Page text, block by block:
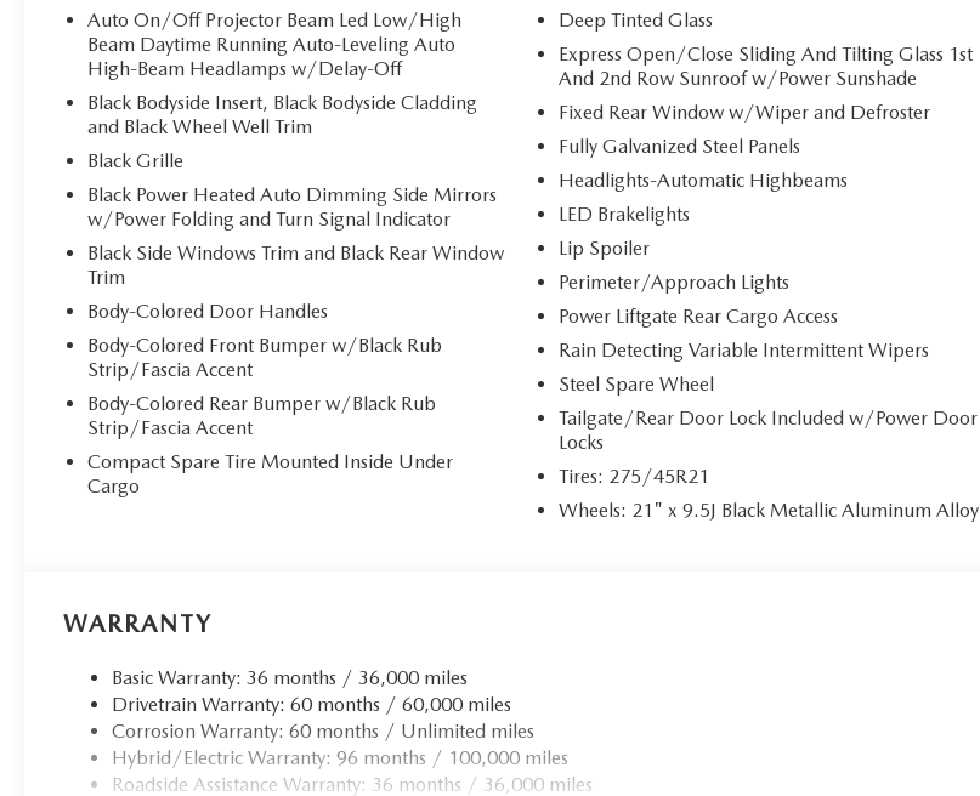
technology. With a mere 10 miles on the odometer, this pristine three-row SUV awaits its discerning owner.
**Exquisite Design**
Finished in the stunning Deep Crystal Blue Mica exterior, this CX-90 commands attention with its bold
presence and elegant lines. The sophisticated black leather interior creates an atmosphere of refined comfort,
complemented by premium materials throughout the cabin.
**Advanced Hybrid Performance**
At the heart of this remarkable vehicle lies the innovative 2.5L e-SKYACTIV I4 PHEV powertrain, paired with
an 8-speed SKYACTIV Drive automatic transmission featuring paddle shifters and Mazda Intelligent Drive
Select. The 17.8 kWh lithium-ion battery delivers impressive electric range, with convenient charging
options: just 1.5 hours at 220/240V or 6.67 hours at standard voltage. The permanent all-wheel-drive
system ensures confident handling in any condition.
**Premium Comfort Features**
Indulge in the luxury of heated and ventilated front bucket seats wrapped in supple leather, featuring 8-way
power adjustment with memory settings and lumbar support. The heated leather steering wheel adds
**Technology Excellence**
Stay seamlessly connected with wireless Apple CarPlay and Android Auto integration through the MAZDA
CONNECT infotainment system, featuring a 12.3"" full-color touchscreen display. The premium Bose 12-
speaker audio system delivers concert-quality sound, while Alexa built-in provides voice-activated
convenience. The head-up display keeps vital information in your line of sight.
Auto On/Off Projector Beam Led Low/High
Beam Daytime Running Auto-Leveling Auto
High-Beam Headlamps w/Delay-Off
Black Bodyside Insert, Black Bodyside Cladding
and Black Wheel Well Trim
Black Grille
Black Power Heated Auto Dimming Side Mirrors
w/Power Folding and Turn Signal Indicator
Black Side Windows Trim and Black Rear Window
Trim
Body-Colored Door Handles
Body-Colored Front Bumper w/Black Rub
Strip/Fascia Accent
Body-Colored Rear Bumper w/Black Rub
Strip/Fascia Accent
Compact Spare Tire Mounted Inside Under
Cargo
Deep Tinted Glass
Express Open/Close Sliding And Tilting Glass 1st
And 2nd Row Sunroof w/Power Sunshade
Fixed Rear Window w/Wiper and Defroster
Fully Galvanized Steel Panels
Headlights-Automatic Highbeams
LED Brakelights
Lip Spoiler
Perimeter/Approach Lights
Power Liftgate Rear Cargo Access
Rain Detecting Variable Intermittent Wipers
Steel Spare Wheel
Tailgate/Rear Door Lock Included w/Power Door
Locks
Tires: 275/45R21
Wheels: 21" x 9.5J Black Metallic Aluminum Alloy
WARRANTY
Basic Warranty: 36 months / 36,000 miles
Drivetrain Warranty: 60 months / 60,000 miles
Corrosion Warranty: 60 months / Unlimited miles
Hybrid/Electric Warranty: 96 months / 100,000 miles
Roadside Assistance Warranty: 36 months / 36,000 miles